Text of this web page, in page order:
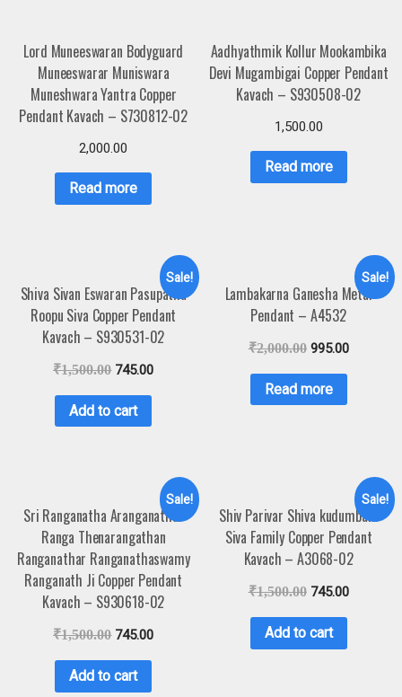
Lord Muneeswaran Bodyguard
Muneeswarar Muniswara
Muneshwara Yantra Copper
Pendant Kavach – S730812-02
2,000.00
Read more
Aadhyathmik Kollur Mookambika
Devi Mugambigai Copper Pendant
Kavach – S930508-02
1,500.00
Read more
Sale!
Shiva Sivan Eswaran Pasupatha
Roopu Siva Copper Pendant
Kavach – S930531-02
₹1,500.00 745.00
Add to cart
Sale!
Lambakarna Ganesha Metal
Pendant – A4532
₹2,000.00 995.00
Read more
Sale!
Sri Ranganatha Aranganathar
Ranga Thenarangathan
Ranganathar Ranganathaswamy
Ranganath Ji Copper Pendant
Kavach – S930618-02
₹1,500.00 745.00
Add to cart
Sale!
Shiv Parivar Shiva kudumbam
Siva Family Copper Pendant
Kavach – A3068-02
₹1,500.00 745.00
Add to cart